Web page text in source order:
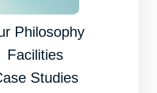
Philosophy
Facilities
Studies